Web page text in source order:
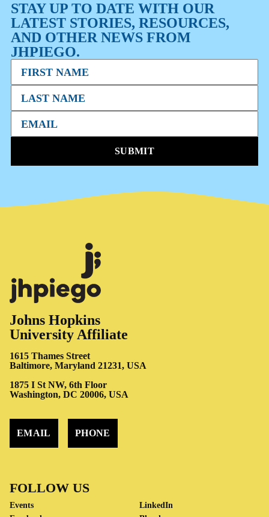
STAY UP TO DATE WITH OUR
LATEST STORIES, RESOURCES,
AND OTHER NEWS FROM
JHPIEGO.
SUBMIT
Johns Hopkins
University Affiliate
1615 Thames Street
Baltimore, Maryland 21231, USA
1875 I St NW, 6th Floor
Washington, DC 20006, USA
EMAIL PHONE
FOLLOW US
Events
LinkedIn